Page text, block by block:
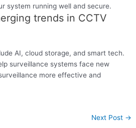
system running well and secure.
trends in CCTV
AI, cloud storage, and smart tech.
surveillance systems face new
more effective and
Next Post →